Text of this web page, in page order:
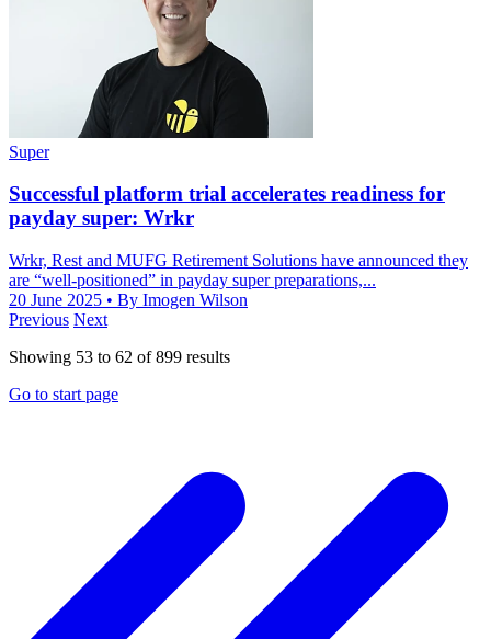
Super
Successful platform trial accelerates readiness for
payday super: Wrkr
Wrkr, Rest and MUFG Retirement Solutions have announced they
are “well-positioned” in payday super preparations,...
20 June 2025 • By Imogen Wilson
Previous Next
Showing 53 to 62 of899 results
Go to start page